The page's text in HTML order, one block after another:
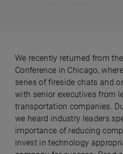
We recently returned from
Conference in Chicago,
series of fireside chats and
with senior executives from
transportation companies.
we heard industry leaders
importance of reducing
invest in technology